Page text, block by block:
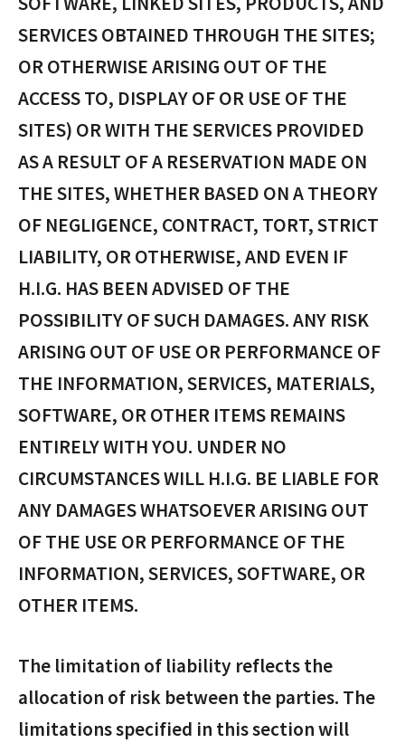
SERVICES OBTAINED THROUGH THE SITES;
OR OTHERWISE ARISING OUT OF THE
ACCESS TO, DISPLAY OF OR USE OF THE
SITES) OR WITH THE SERVICES PROVIDED
AS A RESULT OF A RESERVATION MADE ON
THE SITES, WHETHER BASED ON A THEORY
OF NEGLIGENCE, CONTRACT, TORT, STRICT
LIABILITY, OR OTHERWISE, AND EVEN IF
H.I.G. HAS BEEN ADVISED OF THE
POSSIBILITY OF SUCH DAMAGES. ANY RISK
ARISING OUT OF USE OR PERFORMANCE OF
THE INFORMATION, SERVICES, MATERIALS,
SOFTWARE, OR OTHER ITEMS REMAINS
ENTIRELY WITH YOU. UNDER NO
CIRCUMSTANCES WILL H.I.G. BE LIABLE FOR
ANY DAMAGES WHATSOEVER ARISING OUT
OF THE USE OR PERFORMANCE OF THE
INFORMATION, SERVICES, SOFTWARE, OR
OTHER ITEMS.
The limitation of liability reflects the
allocation of risk between the parties. The
limitations specified in this section will